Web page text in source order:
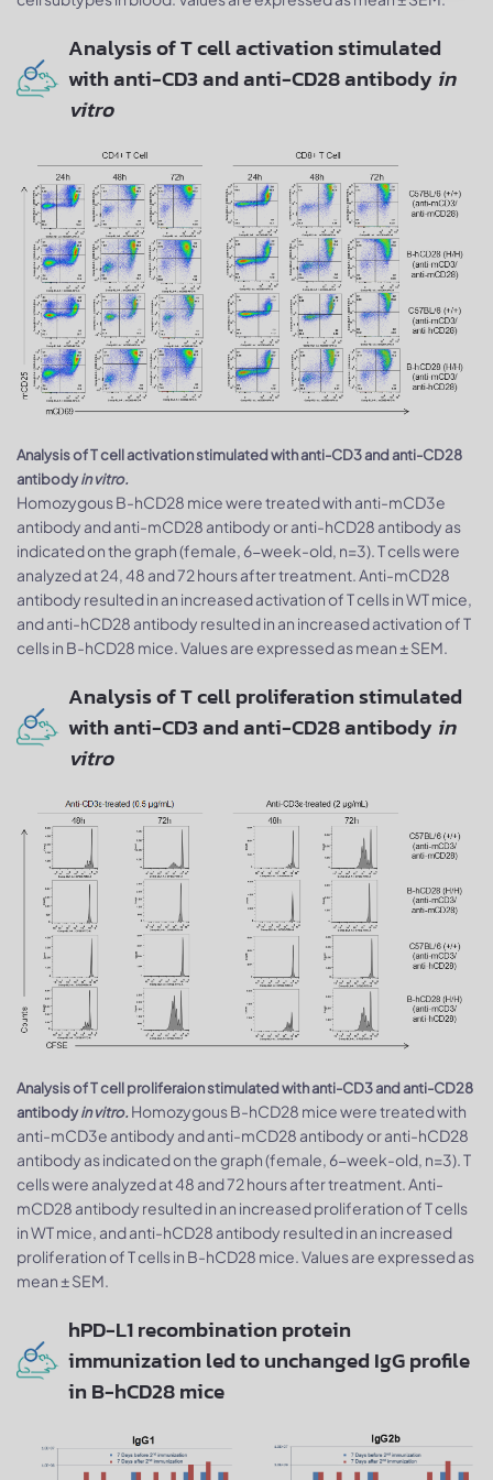
Analysis of T cell activation stimulated
with anti-CD3 and anti-CD28 antibody in
vitro
Analysis of T cell activation stimulated with anti-CD3 and anti-CD28
antibodyin vitro.
Homozygous B-hCD28 mice were treated with anti-mCD3e
antibody and anti-mCD28 antibody or anti-hCD28 antibody as
indicated on the graph (female, 6-week-old, n=3). T cells were
analyzed at 24, 48 and 72 hours after treatment. Anti-mCD28
antibody resulted in an increased activation of T cells in WT mice,
and anti-hCD28 antibody resulted in an increased activation of T
cells in B-hCD28 mice. Values are expressed as mean ± SEM.
Analysis of T cell proliferation stimulated
with anti-CD3 and anti-CD28 antibody in
vitro
Analysis of T cell proliferaion stimulated with anti-CD3 and anti-CD28
antibodyin vitro.Homozygous B-hCD28 mice were treated with
anti-mCD3e antibody and anti-mCD28 antibody or anti-hCD28
antibody as indicated on the graph (female, 6-week-old, n=3). T
cells were analyzed at 48 and 72 hours after treatment. Anti-
mCD28 antibody resulted in an increased proliferation of T cells
in WT mice, and anti-hCD28 antibody resulted in an increased
proliferation of T cells in B-hCD28 mice. Values are expressed as
mean ± SEM.
hPD-L1 recombination protein
immunization led to unchanged IgG profile
in B-hCD28 mice